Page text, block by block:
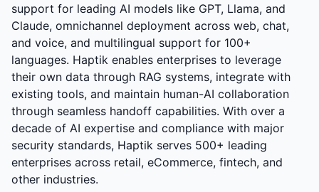
support for leading AI models like GPT, Llama, and
Claude, omnichannel deployment across web, chat,
and voice, and multilingual support for 100+
languages. Haptik enables enterprises to leverage
their own data through RAG systems, integrate with
existing tools, and maintain human-AI collaboration
through seamless handoff capabilities. With over a
decade of AI expertise and compliance with major
security standards, Haptik serves 500+ leading
enterprises across retail, eCommerce, fintech, and
other industries.